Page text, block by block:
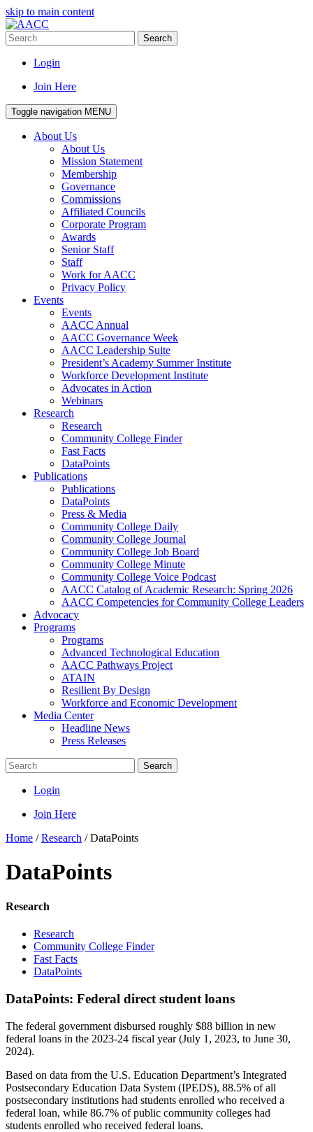
skip to main content
Search
Login
Join Here
Toggle navigation MENU
About Us
About Us
Mission Statement
Membership
Governance
Commissions
Affiliated Councils
Corporate Program
Awards
Senior Staff
Staff
Work for AACC
Privacy Policy
Events
Events
AACC Annual
AACC Governance Week
AACC Leadership Suite
President’s Academy Summer Institute
Workforce Development Institute
Advocates in Action
Webinars
Research
Research
Community College Finder
Fast Facts
DataPoints
Publications
Publications
DataPoints
Press & Media
Community College Daily
Community College Journal
Community College Job Board
Community College Minute
Community College Voice Podcast
AACC Catalog of Academic Research: Spring 2026
AACC Competencies for Community College Leaders
Advocacy
Programs
Programs
Advanced Technological Education
AACC Pathways Project
ATAIN
Resilient By Design
Workforce and Economic Development
Media Center
Headline News
Press Releases
Search
Login
Join Here
Home /Research /DataPoints
DataPoints
Research
Research
Community College Finder
Fast Facts
DataPoints
DataPoints: Federal direct student loans
The federal government disbursed roughly $88 billion in new
federal loans in the 2023-24 fiscal year (July 1, 2023, to June 30,
2024).
Based on data from the U.S. Education Department’s Integrated
Postsecondary Education Data System (IPEDS), 88.5% of all
postsecondary institutions had students enrolled who received a
federal loan, while 86.7% of public community colleges had
students enrolled who received federal loans.